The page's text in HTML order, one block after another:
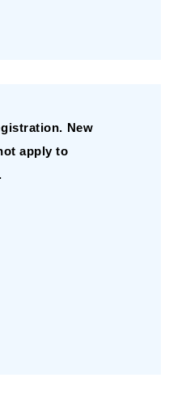
New
apply to